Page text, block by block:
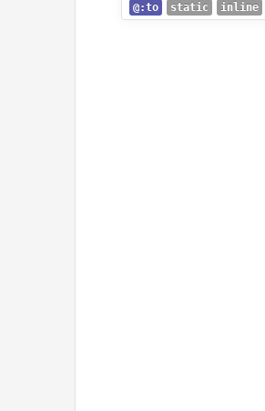
@:to static inline